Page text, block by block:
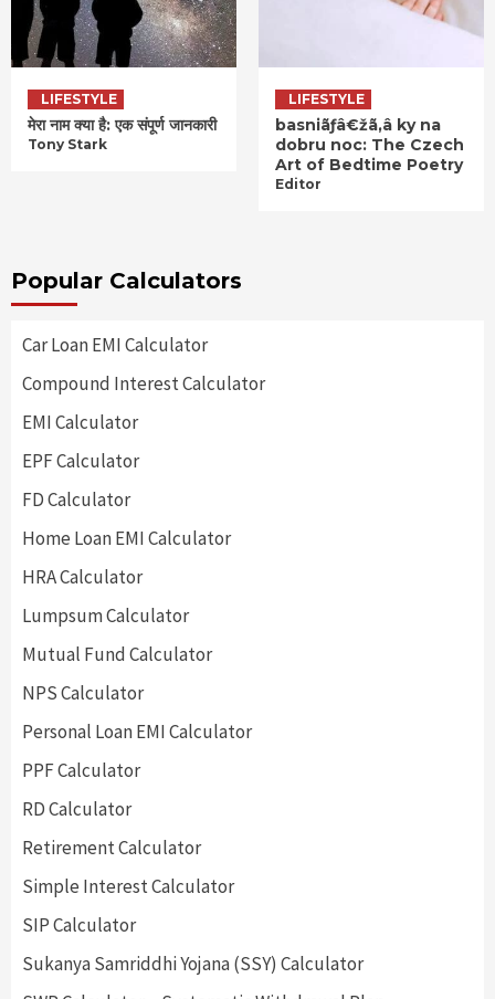
LIFESTYLE
मेरा नाम क्या है: एक संपूर्ण जानकारी
Tony Stark
LIFESTYLE
basniãƒâ€žã‚â ky na
dobru noc: The Czech
Art of Bedtime Poetry
Editor
Popular Calculators
Car Loan EMI Calculator
Compound Interest Calculator
EMI Calculator
EPF Calculator
FD Calculator
Home Loan EMI Calculator
HRA Calculator
Lumpsum Calculator
Mutual Fund Calculator
NPS Calculator
Personal Loan EMI Calculator
PPF Calculator
RD Calculator
Retirement Calculator
Simple Interest Calculator
SIP Calculator
Sukanya Samriddhi Yojana (SSY) Calculator